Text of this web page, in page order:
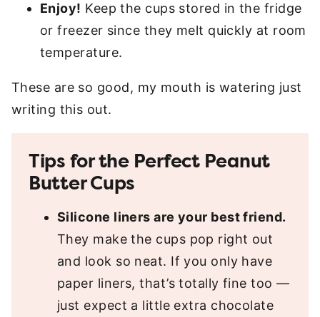
Enjoy! Keep the cups stored in the fridge
or freezer since they melt quickly at room
temperature.
These are so good, my mouth is watering just
writing this out.
Tips for the Perfect Peanut
Butter Cups
Silicone liners are your best friend.
They make the cups pop right out
and look so neat. If you only have
paper liners, that’s totally fine too —
just expect a little extra chocolate